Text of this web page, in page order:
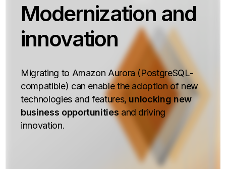
Modernization and
innovation
Migrating to Amazon Aurora (PostgreSQL-
compatible) can enable the adoption of new
technologies and features, unlocking new
business opportunitiesand driving
innovation.